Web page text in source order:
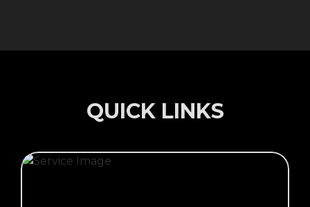
QUICK LINKS